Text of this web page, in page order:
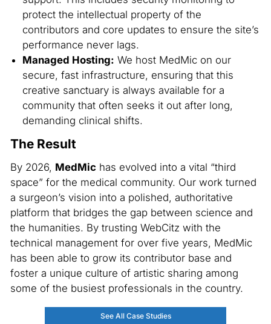
protect the intellectual property of the
contributors and core updates to ensure the site’s
performance never lags.
Managed Hosting: We host MedMic on our
secure, fast infrastructure, ensuring that this
creative sanctuary is always available for a
community that often seeks it out after long,
demanding clinical shifts.
The Result
By 2026, MedMic has evolved into a vital “third
space” for the medical community. Our work turned
a surgeon’s vision into a polished, authoritative
platform that bridges the gap between science and
the humanities. By trusting WebCitz with the
technical management for over five years, MedMic
has been able to grow its contributor base and
foster a unique culture of artistic sharing among
some of the busiest professionals in the country.
See All Case Studies